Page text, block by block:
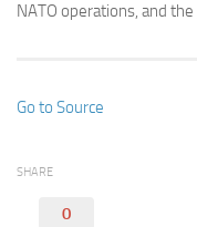
NATO operations, and
Go to Source
SHARE
0